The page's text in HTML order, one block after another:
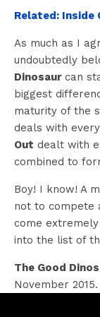
Related: Inside
As much as I
undoubtedly
Dinosaur can
biggest
maturity of the
deals with
Out dealt with
combined to
Boy! I know! A
not to compete
come
into the list of
The Good
November 2015.